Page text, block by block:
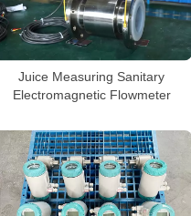
Juice Measuring Sanitary
Electromagnetic Flowmeter